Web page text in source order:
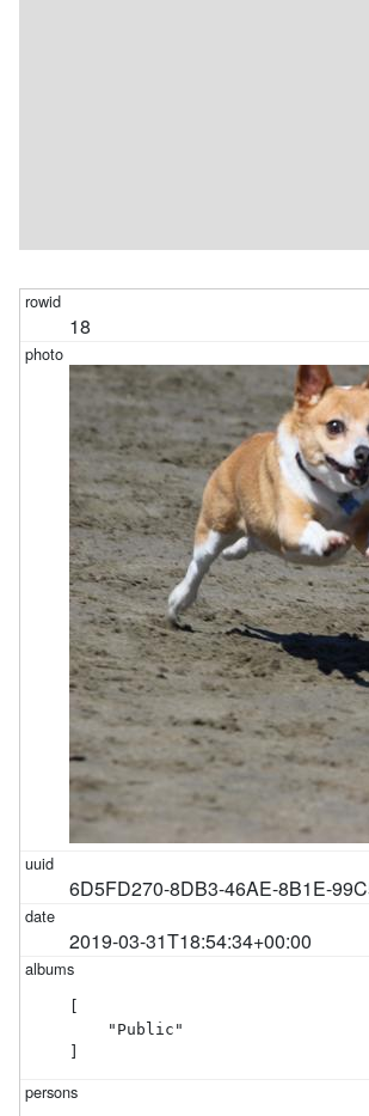
18
6D5FD270-8DB3-46AE-8B1E-
2019-03-31T18:54:34+00:00
[
    "Public"
]